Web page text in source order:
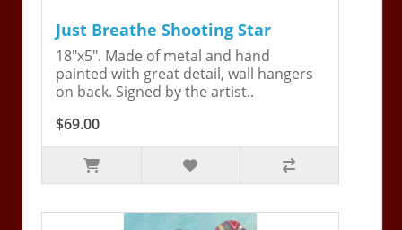
Just Breathe Shooting Star
18"x5". Made of metal and hand
painted with great detail, wall hangers
on back. Signed by the artist..
$69.00